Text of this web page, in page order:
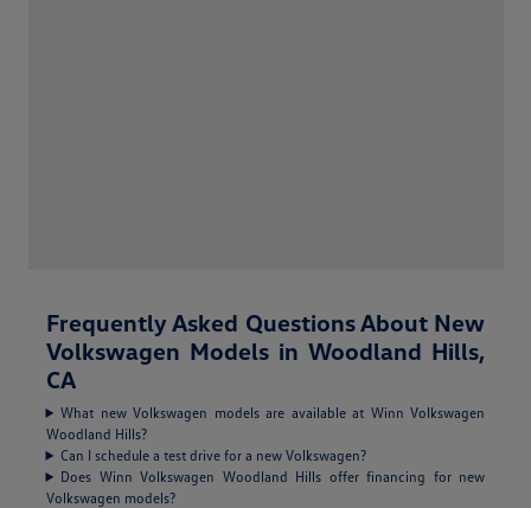
Frequently Asked Questions About New
Volkswagen Models in Woodland Hills,
CA
What new Volkswagen models are available at Winn Volkswagen
Woodland Hills?
Can I schedule a test drive for a new Volkswagen?
Does Winn Volkswagen Woodland Hills offer financing for new
Volkswagen models?